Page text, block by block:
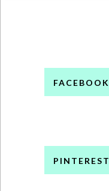
FACEBOOK
PINTEREST